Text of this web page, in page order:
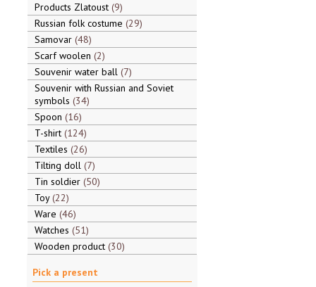
Products Zlatoust 9
Russian folk costume 29
Samovar 48
Scarf woolen 2
Souvenir water ball 7
Souvenir with Russian and Soviet
symbols 34
Spoon 16
T-shirt 124
Textiles 26
Tilting doll 7
Tin soldier 50
Toy 22
Ware 46
Watches 51
Wooden product 30
Pick a present